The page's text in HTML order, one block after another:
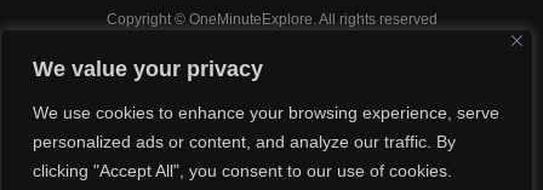
We value your privacy
We use cookies to enhance your browsing experience, serve
personalized ads or content, and analyze our traffic. By
clicking "Accept All", you consent to our use of cookies.
Copyright © OneMinuteExplore. All rights reserved
Did you know?
Nature Travel
Inspiration